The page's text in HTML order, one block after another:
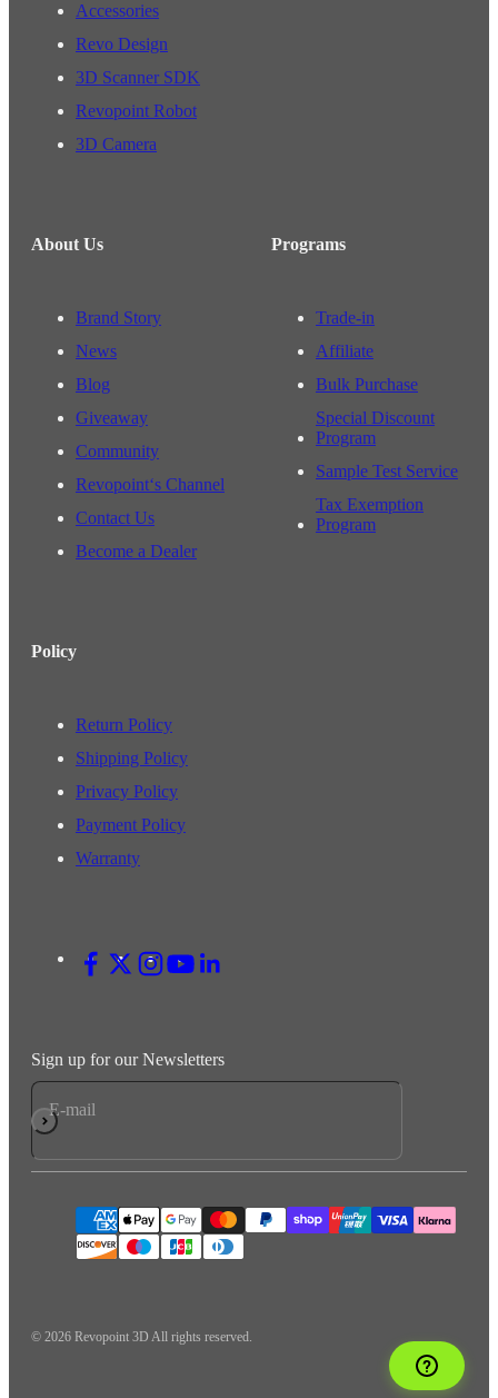
Accessories
Revo Design
3D Scanner SDK
Revopoint Robot
3D Camera
About Us
Brand Story
News
Blog
Giveaway
Community
Revopoint‘s Channel
Contact Us
Become a Dealer
Programs
Trade-in
Affiliate
Bulk Purchase
Special Discount
Program
Sample Test Service
Tax Exemption
Program
Policy
Return Policy
Shipping Policy
Privacy Policy
Payment Policy
Warranty
Sign up for our Newsletters
E-mail
Subscribe
© 2026 Revopoint 3D All rights reserved.